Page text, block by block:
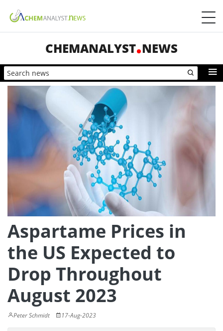
CHEMANALYST NEWS
Aspartame Prices in
the US Expected to
Drop Throughout
August 2023
Peter Schmidt 17-Aug-2023